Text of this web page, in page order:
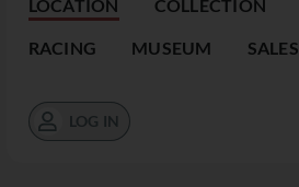
LOCATION COLLECTION
RACING MUSEUM SALES
LOG IN